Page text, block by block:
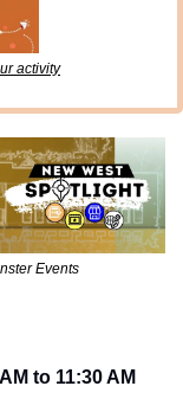
activity
Events
to 11:30 AM